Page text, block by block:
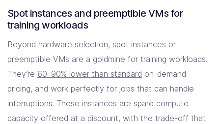
Spot instances and preemptible VMs for
training workloads
Beyond hardware selection, spot instances or
preemptible VMs are a goldmine for training workloads.
They’re 60–90% lower than standard on-demand
pricing, and work perfectly for jobs that can handle
interruptions. These instances are spare compute
capacity offered at a discount, with the trade-off that